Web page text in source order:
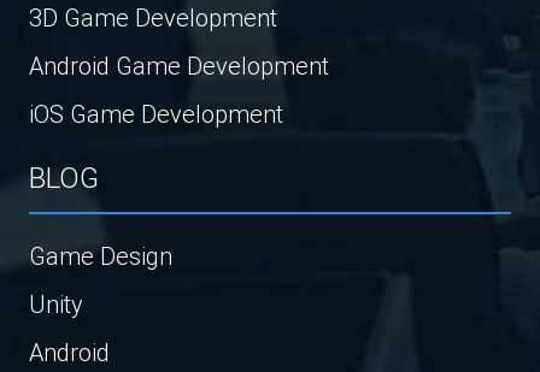
3D Game Development
Android Game Development
iOS Game Development
BLOG
Game Design
Unity
Android